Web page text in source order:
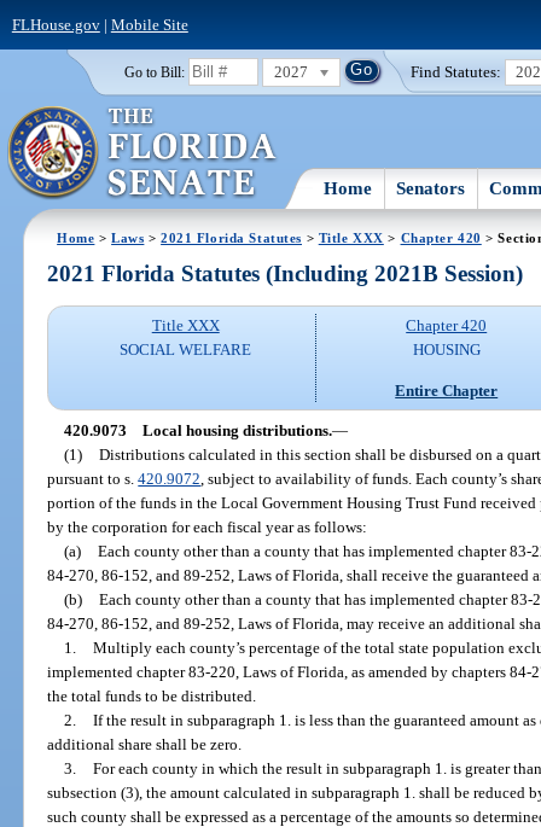
FLHouse.gov| Mobile Site
Go to Bill: 2027 Find Statutes:
Home Senators
Home >Laws >2021 Florida Statutes > Title XXX > Chapter 420 >
2021 Florida Statutes (Including 2021B Session)
Title XXX
SOCIAL WELFARE
Chapter 420
HOUSING
Entire Chapter
420.9073 Local housing distributions.—
(1) Distributions calculated in this section shall be disbursed on a
pursuant to s.420.9072 , subject to availability of funds. Each county’s
portion of the funds in the Local Government Housing Trust Fund
by the corporation for each fiscal year as follows:
(a) Each county other than a county that has implemented chapter 83-
84-270, 86-152, and 89-252, Laws of Florida, shall receive the guaranteed
(b) Each county other than a county that has implemented chapter 83-
84-270, 86-152, and 89-252, Laws of Florida, may receive an additional
1. Multiply each county’s percentage of the total state population
implemented chapter 83-220, Laws of Florida, as amended by chapters
the total funds to be distributed.
2. If the result in subparagraph 1. is less than the guaranteed amount
additional share shall be zero.
3. For each county in which the result in subparagraph 1. is greater
subsection (3), the amount calculated in subparagraph 1. shall be reduced
such county shall be expressed as a percentage of the amounts so